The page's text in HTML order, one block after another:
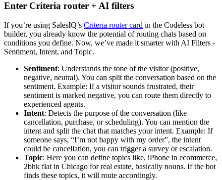
Enter Criteria router + AI filters
If you’re using SalesIQ’s Criteria router card in the Codeless bot
builder, you already know the potential of routing chats based on
conditions you define. Now, we’ve made it smarter with AI Filters -
Sentiment, Intent, and Topic.
Sentiment: Understands the tone of the visitor (positive,
negative, neutral). You can split the conversation based on the
sentiment. Example: If a visitor sounds frustrated, their
sentiment is marked negative, you can route them directly to
experienced agents.
Intent: Detects the purpose of the conversation (like
cancellation, purchase, or scheduling). You can mention the
intent and split the chat that matches your intent. Example: If
someone says, “I’m not happy with my order”, the intent
could be cancellation, you can trigger a survey or escalation.
Topic: Here you can define topics like, iPhone in ecommerce,
2bhk flat in Chicago for real estate, basically nouns. If the bot
finds these topics, it will route accordingly.